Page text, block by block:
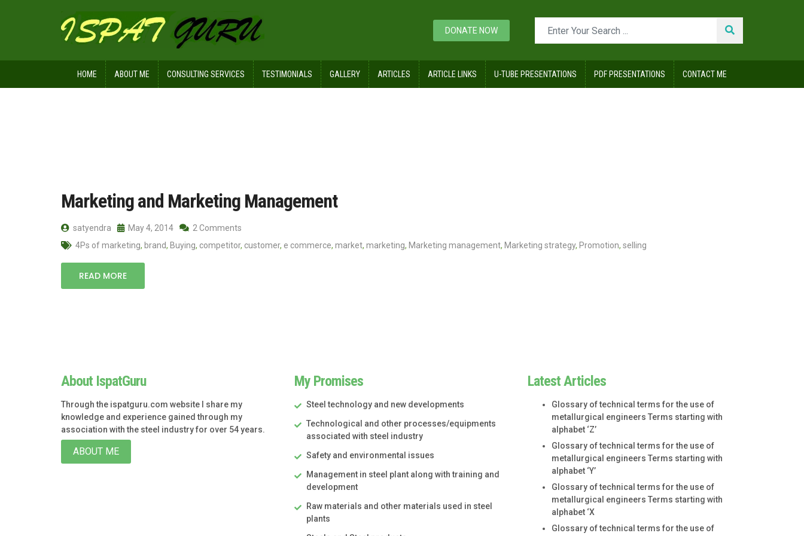
DONATE NOW
HOME ABOUT ME CONSULTING SERVICES TESTIMONIALS GALLERY ARTICLES ARTICLE LINKS U-TUBE PRESENTATIONS PDF PRESENTATIONS CONTACT ME
Marketing and Marketing Management
satyendra May 4, 2014
2 Comments
4Ps of marketing, brand, Buying, competitor, customer, e commerce, market, marketing, Marketing management, Marketing strategy, Promotion, selling
READ MORE
About IspatGuru
Through the ispatguru.com website I share my
knowledge and experience gained through my
association with the steel industry for over 54 years.
ABOUT ME
My Promises
Steel technology and new developments
Technological and other processes/equipments
associated with steel industry
Safety and environmental issues
Management in steel plant along with training and
development
Raw materials and other materials used in steel
plants
Latest Articles
Glossary of technical terms for the use of
metallurgical engineers Terms starting with
alphabet ‘Z’
Glossary of technical terms for the use of
metallurgical engineers Terms starting with
alphabet ‘Y’
Glossary of technical terms for the use of
metallurgical engineers Terms starting with
alphabet ‘X
Glossary of technical terms for the use of